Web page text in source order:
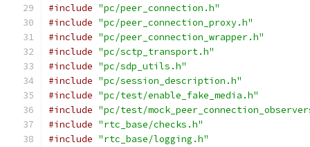
#include "pc/peer_connection.h"
#include "pc/peer_connection_proxy.h"
#include "pc/peer_connection_wrapper.h"
#include "pc/sctp_transport.h"
#include "pc/sdp_utils.h"
#include "pc/session_description.h"
#include "pc/test/enable_fake_media.h"
#include "pc/test/
#include "rtc_base/checks.h"
#include "rtc_base/logging.h"